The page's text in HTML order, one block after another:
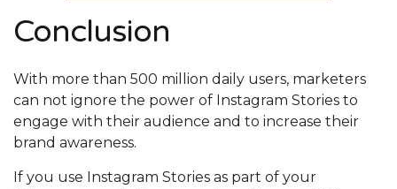
Conclusion
With more than 500 million daily users, marketers
can not ignore the power of Instagram Stories to
engage with their audience and to increase their
brand awareness.
If you use Instagram Stories as part of your